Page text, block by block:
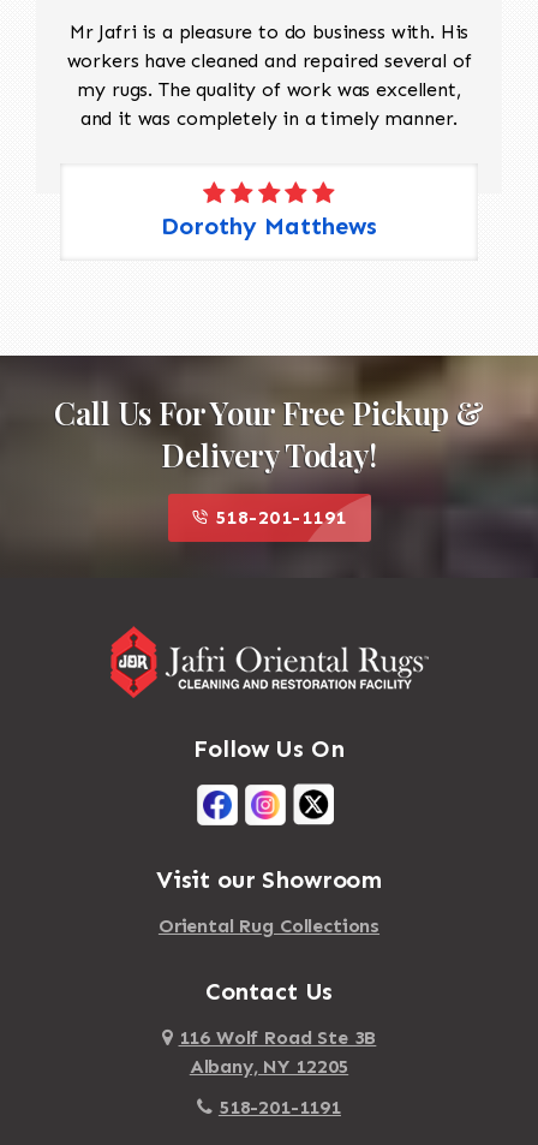
Mr Jafri is a pleasure to do business with. His
workers have cleaned and repaired several of
my rugs. The quality of work was excellent,
and it was completely in a timely manner.
Dorothy Matthews
Call Us For Your Free Pickup &
Delivery Today!
518-201-1191
Follow Us On
Visit our Showroom
Oriental Rug Collections
Contact Us
116 Wolf Road Ste 3B
Albany, NY 12205
518-201-1191